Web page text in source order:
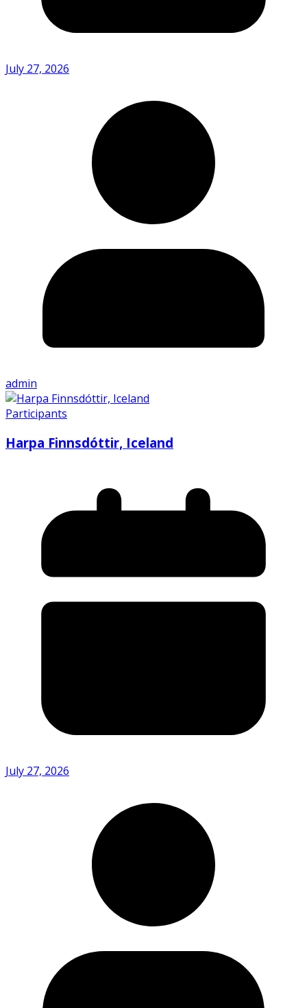
July 27, 2026
admin
Participants
Harpa Finnsdóttir, Iceland
July 27, 2026